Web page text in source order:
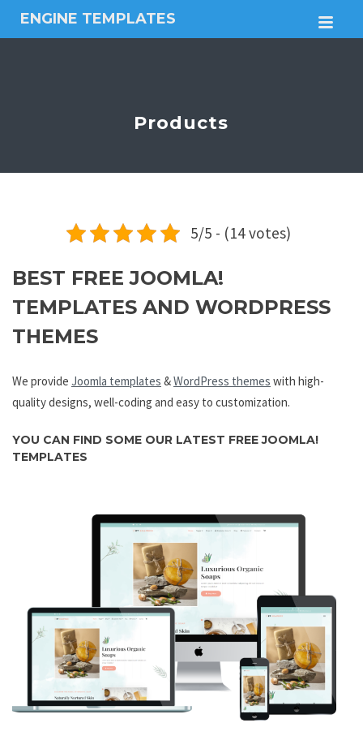
ENGINE TEMPLATES
Free
Products
5/5 - (14 votes)
BEST FREE JOOMLA!
TEMPLATES AND WORDPRESS
THEMES
We provide Joomla templates &WordPress themes with high-
quality designs, well-coding and easy to customization.
YOU CAN FIND SOME OUR LATEST FREE JOOMLA!
TEMPLATES